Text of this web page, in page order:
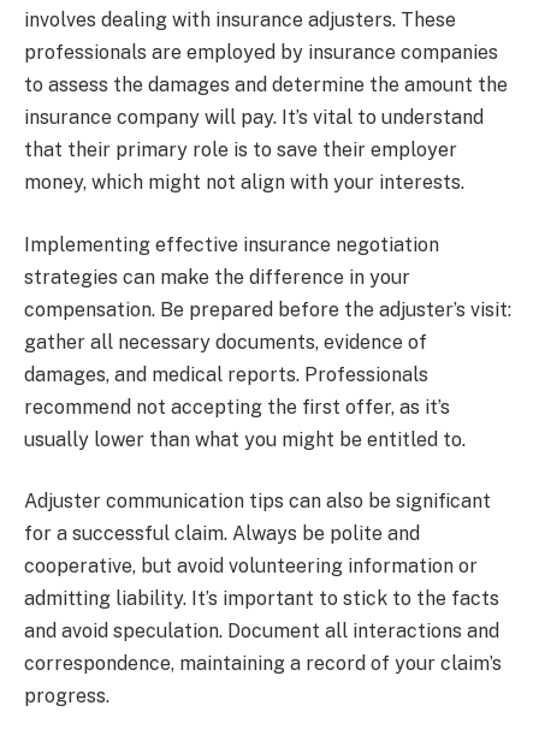
involves dealing with insurance adjusters. These
professionals are employed by insurance companies
to assess the damages and determine the amount the
insurance company will pay. It’s vital to understand
that their primary role is to save their employer
money, which might not align with your interests.
Implementing effective insurance negotiation
strategies can make the difference in your
compensation. Be prepared before the adjuster’s visit:
gather all necessary documents, evidence of
damages, and medical reports. Professionals
recommend not accepting the first offer, as it’s
usually lower than what you might be entitled to.
Adjuster communication tips can also be significant
for a successful claim. Always be polite and
cooperative, but avoid volunteering information or
admitting liability. It’s important to stick to the facts
and avoid speculation. Document all interactions and
correspondence, maintaining a record of your claim’s
progress.